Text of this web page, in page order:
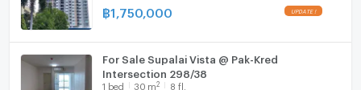
฿1,750,000
For Sale Supalai Vista @ Pak-Kred
Intersection 298/38
1 bed 30 m2 8 fl.